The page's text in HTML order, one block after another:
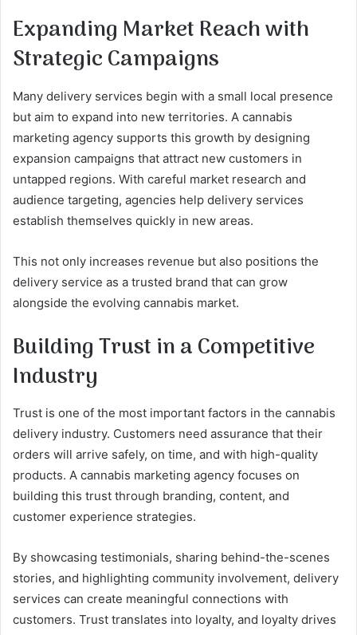
Expanding Market Reach with
Strategic Campaigns
Many delivery services begin with a small local presence
but aim to expand into new territories. A cannabis
marketing agency supports this growth by designing
expansion campaigns that attract new customers in
untapped regions. With careful market research and
audience targeting, agencies help delivery services
establish themselves quickly in new areas.
This not only increases revenue but also positions the
delivery service as a trusted brand that can grow
alongside the evolving cannabis market.
Building Trust in a Competitive
Industry
Trust is one of the most important factors in the cannabis
delivery industry. Customers need assurance that their
orders will arrive safely, on time, and with high-quality
products. A cannabis marketing agency focuses on
building this trust through branding, content, and
customer experience strategies.
By showcasing testimonials, sharing behind-the-scenes
stories, and highlighting community involvement, delivery
services can create meaningful connections with
customers. Trust translates into loyalty, and loyalty drives